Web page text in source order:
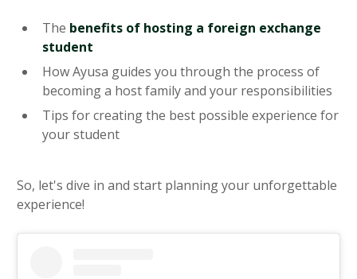
The benefits of hosting a foreign exchange
student
How Ayusa guides you through the process of
becoming a host family and your responsibilities
Tips for creating the best possible experience for
your student
So, let's dive in and start planning your unforgettable
experience!